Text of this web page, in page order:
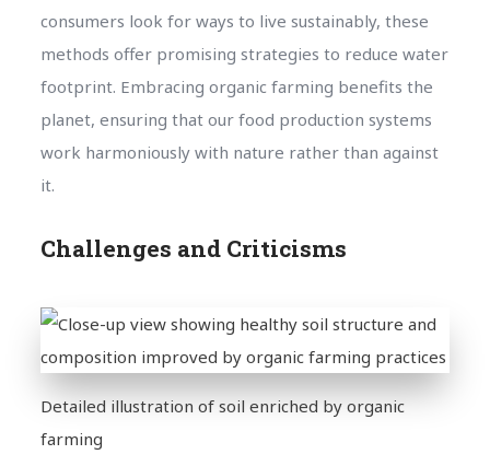
consumers look for ways to live sustainably, these
methods offer promising strategies to reduce water
footprint. Embracing organic farming benefits the
planet, ensuring that our food production systems
work harmoniously with nature rather than against
it.
Challenges and Criticisms
Detailed illustration of soil enriched by organic
farming